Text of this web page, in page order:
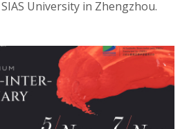
University in Zhengzhou.